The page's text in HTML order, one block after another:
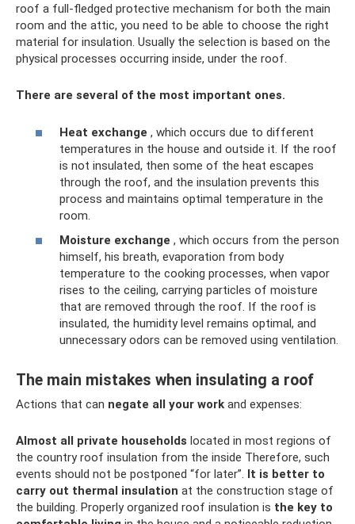
roof a full-fledged protective mechanism for both the main
room and the attic, you need to be able to choose the right
material for insulation. Usually the selection is based on the
physical processes occurring inside, under the roof.
There are several of the most important ones.
Heat exchange , which occurs due to different
temperatures in the house and outside it. If the roof
is not insulated, then some of the heat escapes
through the roof, and the insulation prevents this
process and maintains optimal temperature in the
room.
Moisture exchange , which occurs from the person
himself, his breath, evaporation from body
temperature to the cooking processes, when vapor
rises to the ceiling, carrying particles of moisture
that are removed through the roof. If the roof is
insulated, the humidity level remains optimal, and
unnecessary odors can be removed using ventilation.
The main mistakes when insulating a roof
Actions that can negate all your work and expenses:
Almost all private households located in most regions of
the country roof insulation from the inside Therefore, such
events should not be postponed “for later”. It is better to
carry out thermal insulation at the construction stage of
the building. Properly organized roof insulation is the key to